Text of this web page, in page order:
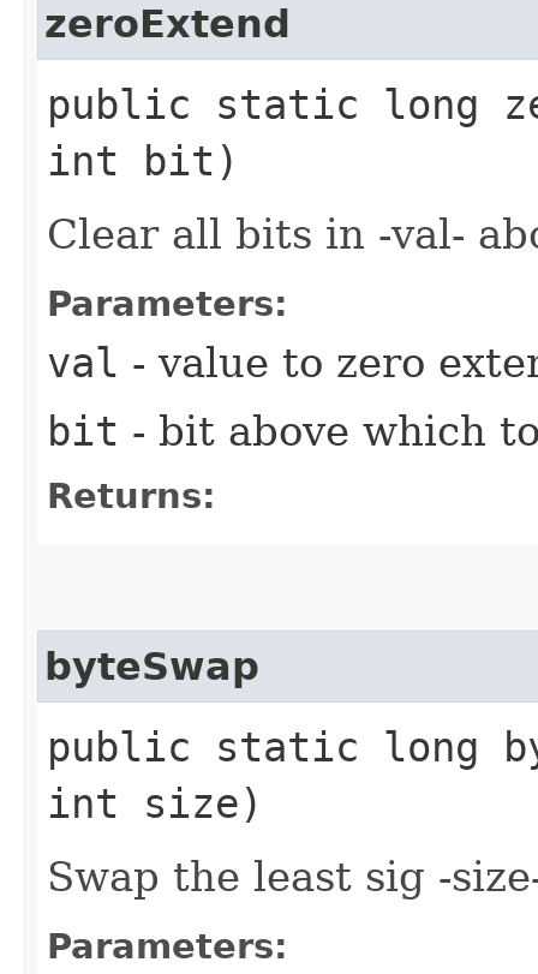
zeroExtend
public static long
int bit)
Clear all bits in -val-
Parameters:
val - value to zero
bit - bit above which
Returns:
byteSwap
public static long
int size)
Swap the least sig -
Parameters: